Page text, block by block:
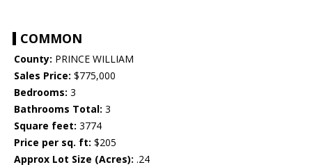
COMMON
County: PRINCE WILLIAM
Sales Price: $775,000
Bedrooms: 3
Bathrooms Total: 3
Square feet: 3774
Price per sq. ft: $205
Approx Lot Size (Acres): .24